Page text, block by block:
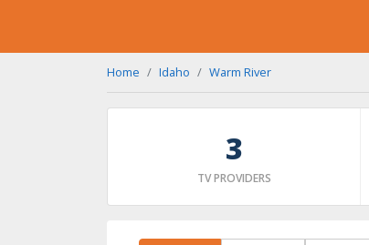
Home Idaho Warm River
3
TV PROVIDERS